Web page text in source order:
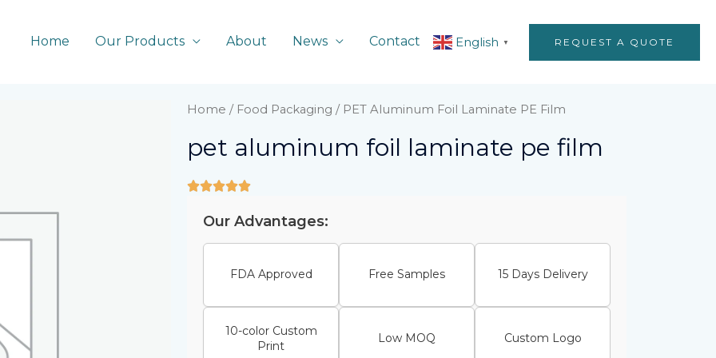
Home Our Products About News Contact English ▼ REQUEST A QUOTE
Home / Food Packaging / PET Aluminum Foil Laminate PE Film
pet aluminum foil laminate pe film
Our Advantages:
FDA Approved Free Samples 15 Days Delivery
10-color Custom
Print
Low MOQ Custom Logo